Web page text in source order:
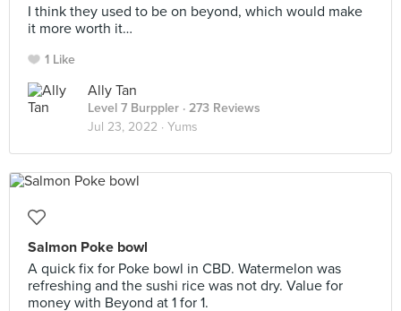
I think they used to be on beyond, which would make
it more worth it…
1 Like
Ally Tan
Level 7 Burppler · 273 Reviews
Jul 23, 2022 · Yums
Salmon Poke bowl
A quick fix for Poke bowl in CBD. Watermelon was
refreshing and the sushi rice was not dry. Value for
money with Beyond at 1 for 1.